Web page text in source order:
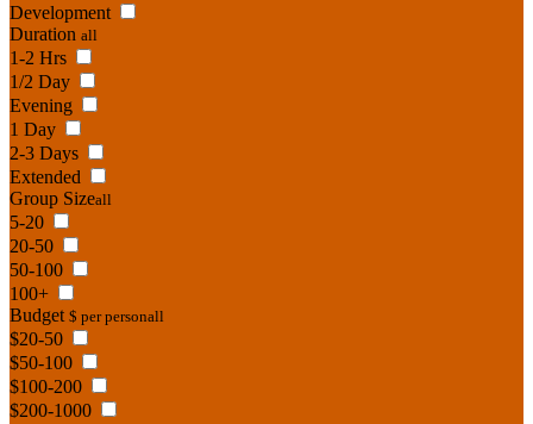
Development
Duration all
1-2 Hrs
1/2 Day
Evening
1 Day
2-3 Days
Extended
Group Sizeall
5-20
20-50
50-100
100+
Budget $ per personall
$20-50
$50-100
$100-200
$200-1000